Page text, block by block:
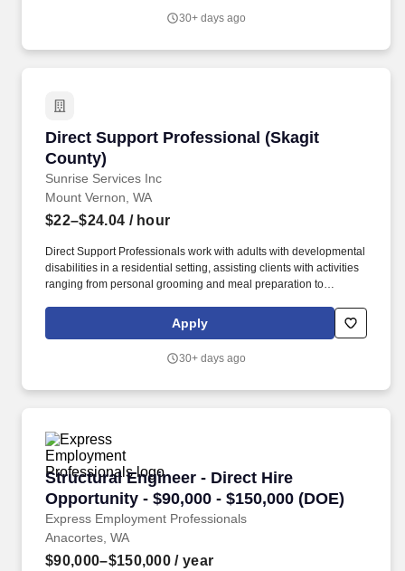
30+ days ago
Direct Support Professional (Skagit
County)
Sunrise Services Inc
Direct Support Professional (Skagit County)
Mount Vernon, WA
$22–$24.04 / hour
Direct Support Professionals work with adults with developmental
disabilities in a residential setting, assisting clients with activities
ranging from personal grooming and meal preparation to
hired employees are queried through this electronic system
established by the Department of Homeland Security (DHS) and
Apply
30+ days ago
Structural Engineer - Direct Hire
Opportunity - $90,000 - $150,000 (DOE)
Express Employment Professionals
Structural Engineer - Direct Hire Opportunity -
Anacortes, WA
$90,000–$150,000 / year